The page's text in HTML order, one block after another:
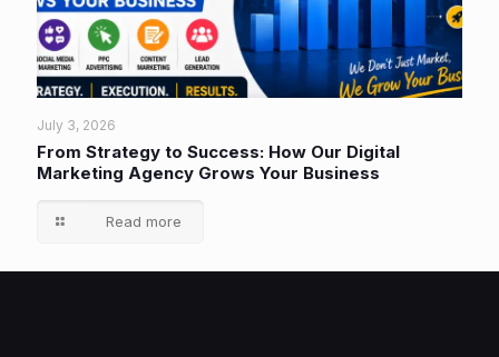
July 3, 2026
From Strategy to Success: How Our Digital
Marketing Agency Grows Your Business
Read more